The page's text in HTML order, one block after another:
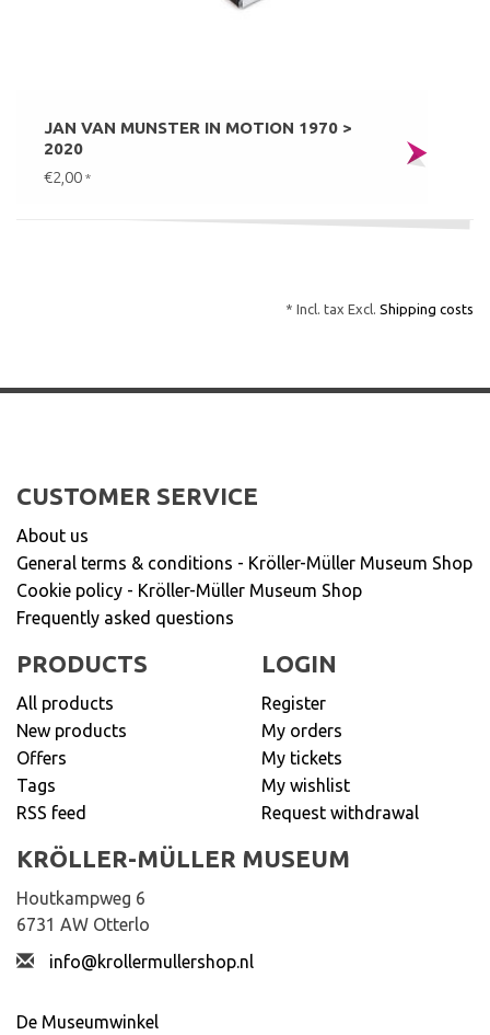
JAN VAN MUNSTER IN MOTION 1970 >
2020
€2,00 *
* Incl. tax Excl. Shipping costs
CUSTOMER SERVICE
About us
General terms & conditions - Kröller-Müller Museum Shop
Cookie policy - Kröller-Müller Museum Shop
Frequently asked questions
PRODUCTS
All products
New products
Offers
Tags
RSS feed
LOGIN
Register
My orders
My tickets
My wishlist
Request withdrawal
KRÖLLER-MÜLLER MUSEUM
Houtkampweg 6
6731 AW Otterlo
info@krollermullershop.nl
De Museumwinkel